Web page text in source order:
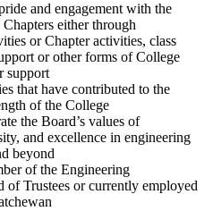
and engagement with the
either through
or Chapter activities, class
or other forms of College
support
that have contributed to the
of the College
the Board’s values of
and excellence in engineering
beyond
of the Engineering
of Trustees or currently employed